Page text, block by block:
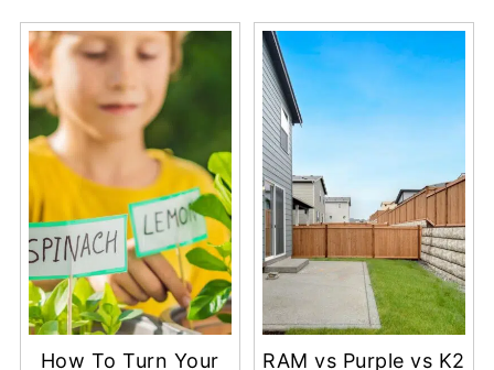
How To Turn Your
RAM vs Purple vs K2